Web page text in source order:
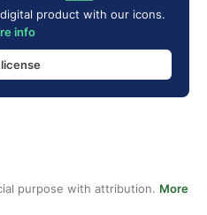
product with our icons.
info
purpose with attribution. More